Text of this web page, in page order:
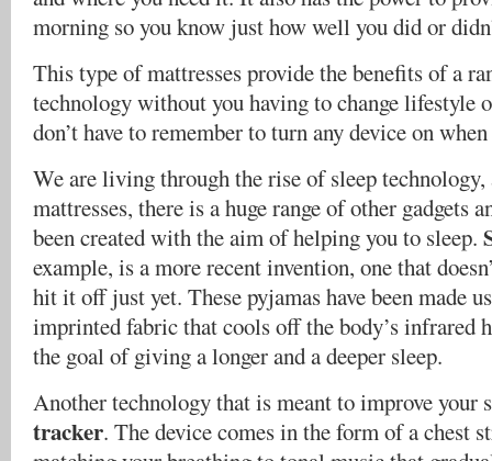
morning so you know just how well you did or
This type of mattresses provide the benefits of a
technology without you having to change lifestyle
don’t have to remember to turn any device on
We are living through the rise of sleep
mattresses, there is a huge range of other gadgets
been created with the aim of helping you to sleep.
example, is a more recent invention, one that
hit it off just yet. These pyjamas have been made
imprinted fabric that cools off the body’s infrared
the goal of giving a longer and a deeper sleep.
Another technology that is meant to improve your
tracker. The device comes in the form of a chest